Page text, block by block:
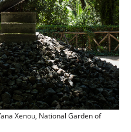
Xenou, National Garden of